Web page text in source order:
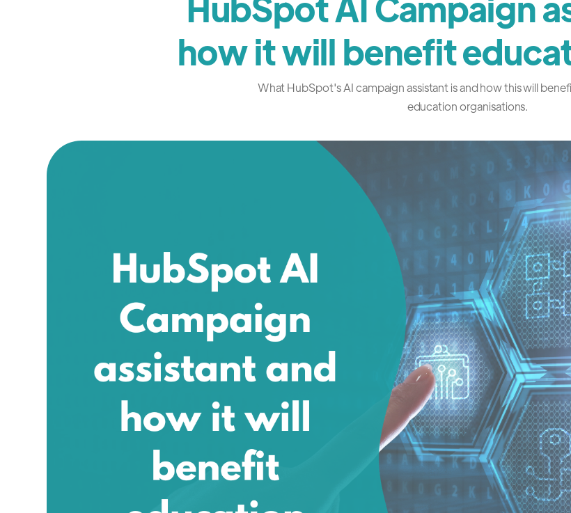
how it will benefit
What HubSpot's AI campaign assistant is and how this will
education organisations.